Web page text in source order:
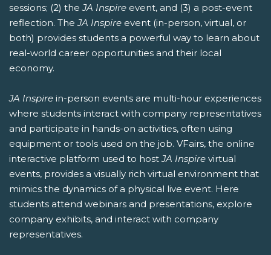
sessions; (2) theJA Inspire event, and (3) a post-event
reflection. TheJA Inspire event (in-person, virtual, or
both) provides students a powerful way to learn about
real-world career opportunities and their local
economy.
JA Inspire in-person events are multi-hour experiences
where students interact with company representatives
and participate in hands-on activities, often using
equipment or tools used on the job. VFairs, the online
interactive platform used to hostJA Inspire virtual
events, provides a visually rich virtual environment that
mimics the dynamics of a physical live event. Here
students attend webinars and presentations, explore
company exhibits, and interact with company
representatives.